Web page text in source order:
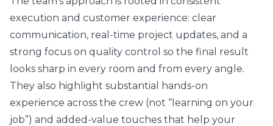
execution and customer experience: clear
communication, real-time project updates, and a
strong focus on quality control so the final result
looks sharp in every room and from every angle.
They also highlight substantial hands-on
experience across the crew (not “learning on your
job”) and added-value touches that help your